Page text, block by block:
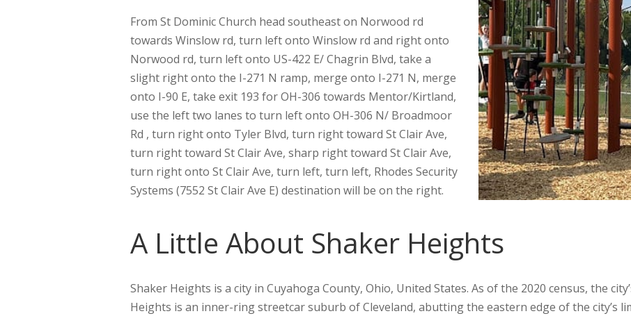
From St Dominic Church head southeast on Norwood rd
towards Winslow rd, turn left onto Winslow rd and right onto
Norwood rd, turn left onto US-422 E/ Chagrin Blvd, take a
slight right onto the I-271 N ramp, merge onto I-271 N, merge
onto I-90 E, take exit 193 for OH-306 towards Mentor/Kirtland,
use the left two lanes to turn left onto OH-306 N/ Broadmoor
Rd , turn right onto Tyler Blvd, turn right toward St Clair Ave,
turn right toward St Clair Ave, sharp right toward St Clair Ave,
turn right onto St Clair Ave, turn left, turn left, Rhodes Security
Systems (7552 St Clair Ave E) destination will be on the right.
A Little About Shaker Heights
Shaker Heights is a city in Cuyahoga County, Ohio, United States. As of the 2020 census, the
Heights is an inner-ring streetcar suburb of Cleveland, abutting the eastern edge of the city’s